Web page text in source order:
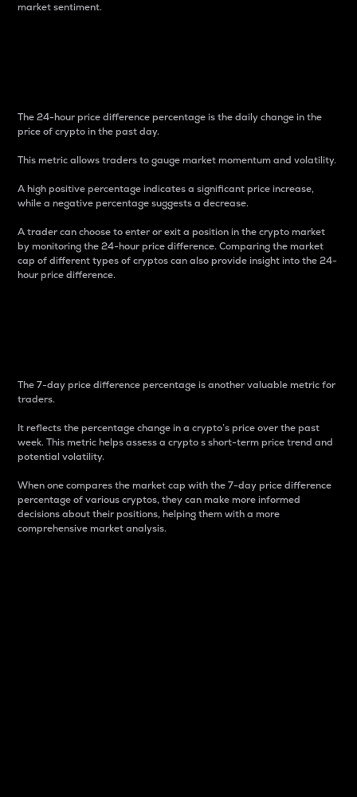
market sentiment.
The 24-hour price difference percentage is the daily change in the
price of crypto in the past day.
This metric allows traders to gauge market momentum and volatility.
A high positive percentage indicates a significant price increase,
while a negative percentage suggests a decrease.
A trader can choose to enter or exit a position in the crypto market
by monitoring the 24-hour price difference. Comparing the market
cap of different types of cryptos can also provide insight into the 24-
hour price difference.
The 7-day price difference percentage is another valuable metric for
traders.
It reflects the percentage change in a crypto’s price over the past
week. This metric helps assess a crypto s short-term price trend and
potential volatility.
When one compares the market cap with the 7-day price difference
percentage of various cryptos, they can make more informed
decisions about their positions, helping them with a more
comprehensive market analysis.